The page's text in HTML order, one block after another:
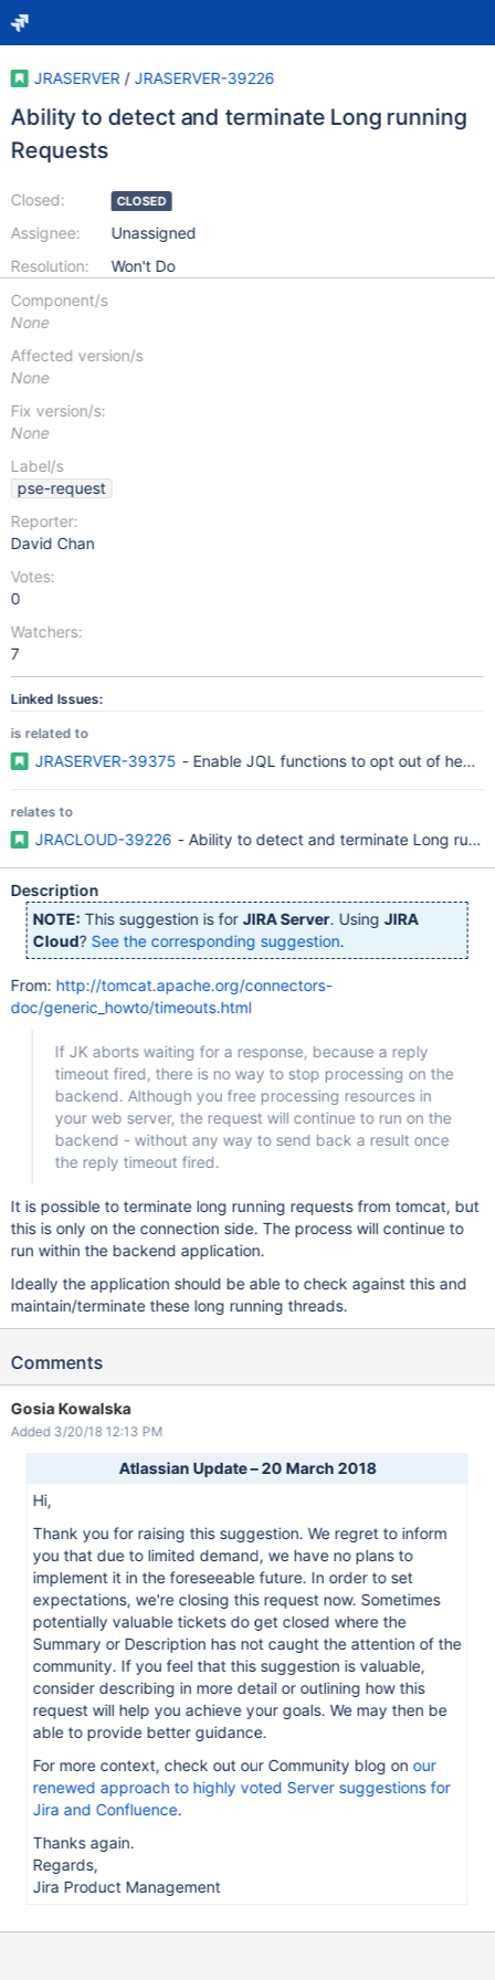
JRASERVER / JRASERVER-39226
Ability to detect and terminate Long running
Requests
Closed:
Assignee:
Resolution:
CLOSED
Unassigned
Won't Do
Component/s
None
Affected version/s
None
Fix version/s:
None
Label/s
pse-request
Reporter:
David Chan
Votes:
0
Watchers:
7
Linked Issues:
is related to
JRASERVER-39375 - Enable JQL functions to opt out of heavy
relates to
JRACLOUD-39226 - Ability to detect and terminate Long
Description
NOTE: This suggestion is forJIRA Server. UsingJIRA
Cloud? See the corresponding suggestion.
From: http://tomcat.apache.org/connectors-
doc/generic_howto/timeouts.html
If JK aborts waiting for a response, because a reply
timeout fired, there is no way to stop processing on the
backend. Although you free processing resources in
your web server, the request will continue to run on the
backend - without any way to send back a result once
the reply timeout fired.
It is possible to terminate long running requests from tomcat, but
this is only on the connection side. The process will continue to
run within the backend application.
Ideally the application should be able to check against this and
maintain/terminate these long running threads.
Comments
Gosia Kowalska
Added 3/20/18 12:13 PM
Atlassian Update – 20 March 2018
Hi,
Thank you for raising this suggestion. We regret to inform
you that due to limited demand, we have no plans to
implement it in the foreseeable future. In order to set
expectations, we're closing this request now. Sometimes
potentially valuable tickets do get closed where the
Summary or Description has not caught the attention of the
community. If you feel that this suggestion is valuable,
consider describing in more detail or outlining how this
request will help you achieve your goals. We may then be
able to provide better guidance.
For more context, check out our Community blog onour
renewed approach to highly voted Server suggestions for
Jira and Confluence.
Thanks again.
Regards,
Jira Product Management